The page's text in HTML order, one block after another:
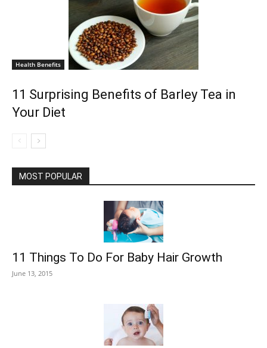
Health Benefits
11 Surprising Benefits of Barley Tea in
Your Diet
MOST POPULAR
11 Things To Do For Baby Hair Growth
June 13, 2015